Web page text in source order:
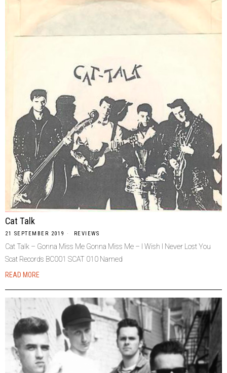
Cat Talk
21 SEPTEMBER 2019 REVIEWS
Cat Talk – Gonna Miss Me Gonna Miss Me – I Wish I Never Lost You
Scat Records BC001 SCAT 010 Named
READ MORE